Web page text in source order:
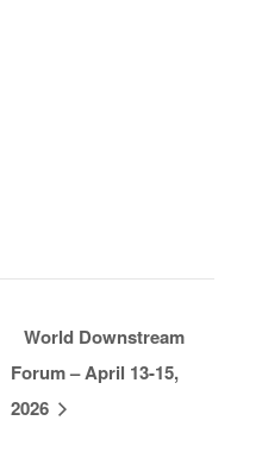
World Downstream
Forum – April 13-15,
2026